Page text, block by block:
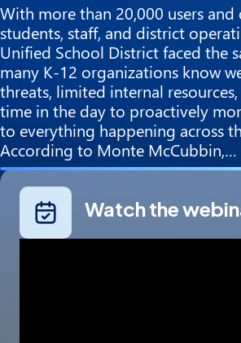
With more than 20,000 users and
students, staff, and district
Unified School District faced the
many K-12 organizations know
threats, limited internal
time in the day to proactively
to everything happening across
According to Monte McCubbin,…
Watch the